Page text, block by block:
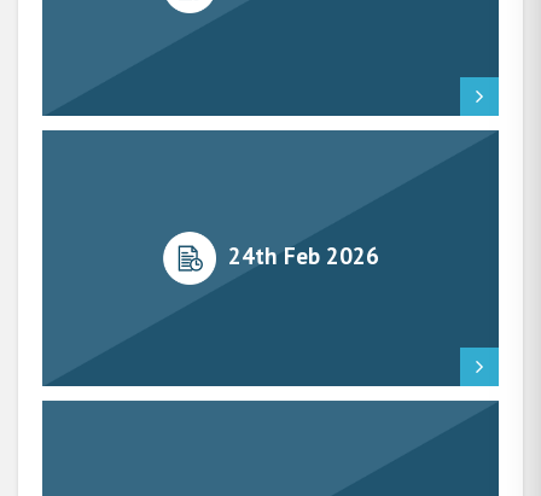
24th Feb 2026